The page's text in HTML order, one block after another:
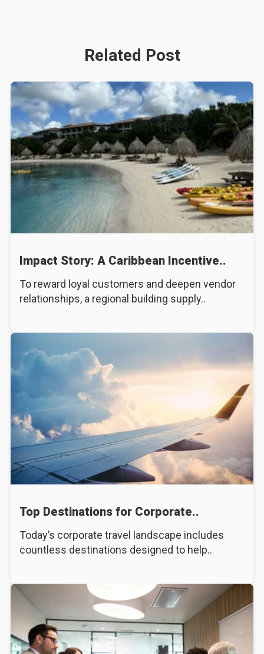
Related Post
Impact Story: A Caribbean Incentive..
To reward loyal customers and deepen vendor
relationships, a regional building supply..
Top Destinations for Corporate..
Today’s corporate travel landscape includes
countless destinations designed to help..